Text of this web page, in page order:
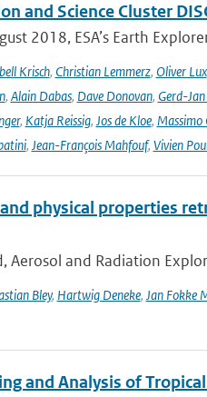
and Science Cluster
2018, ESA’s Earth
Krisch, Christian Lemmerz, Oliver Lux
, Alain Dabas, Dave Donovan, Gerd-
, Katja Reissig, Jos de Kloe, Massimo
, Jean-François Mahfouf, Vivien
physical properties
Aerosol and Radiation
Bley, Hartwig Deneke, Jan Fokke
and Analysis of